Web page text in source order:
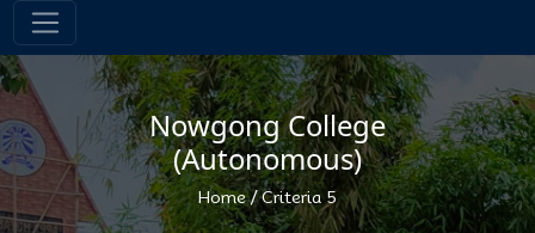
Nowgong College
(Autonomous)
Home/Criteria 5